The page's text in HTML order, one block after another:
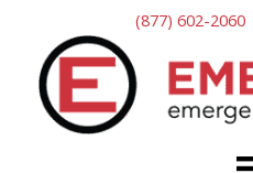
content
(877) 602-2060